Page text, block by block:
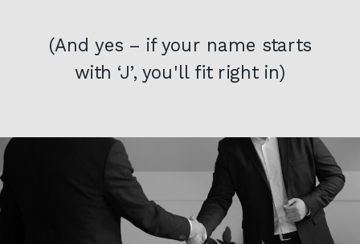
(And yes – if your name starts
with ‘J’, you'll fit right in)